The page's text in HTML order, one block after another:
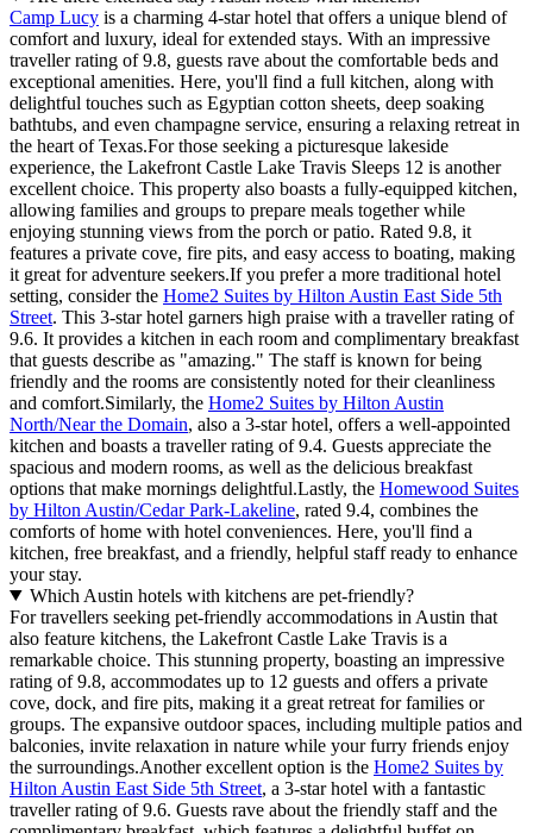
Camp Lucy is a charming 4-star hotel that offers a unique blend of
comfort and luxury, ideal for extended stays. With an impressive
traveller rating of 9.8, guests rave about the comfortable beds and
exceptional amenities. Here, you'll find a full kitchen, along with
delightful touches such as Egyptian cotton sheets, deep soaking
bathtubs, and even champagne service, ensuring a relaxing retreat in
the heart of Texas.For those seeking a picturesque lakeside
experience, the Lakefront Castle Lake Travis Sleeps 12 is another
excellent choice. This property also boasts a fully-equipped kitchen,
allowing families and groups to prepare meals together while
enjoying stunning views from the porch or patio. Rated 9.8, it
features a private cove, fire pits, and easy access to boating, making
it great for adventure seekers.If you prefer a more traditional hotel
setting, consider the Home2 Suites by Hilton Austin East Side 5th
Street. This 3-star hotel garners high praise with a traveller rating of
9.6. It provides a kitchen in each room and complimentary breakfast
that guests describe as "amazing." The staff is known for being
friendly and the rooms are consistently noted for their cleanliness
and comfort.Similarly, the Home2 Suites by Hilton Austin
North/Near the Domain, also a 3-star hotel, offers a well-appointed
kitchen and boasts a traveller rating of 9.4. Guests appreciate the
spacious and modern rooms, as well as the delicious breakfast
options that make mornings delightful.Lastly, the Homewood Suites
by Hilton Austin/Cedar Park-Lakeline, rated 9.4, combines the
comforts of home with hotel conveniences. Here, you'll find a
kitchen, free breakfast, and a friendly, helpful staff ready to enhance
your stay.
Which Austin hotels with kitchens are pet-friendly?
For travellers seeking pet-friendly accommodations in Austin that
also feature kitchens, the Lakefront Castle Lake Travis is a
remarkable choice. This stunning property, boasting an impressive
rating of 9.8, accommodates up to 12 guests and offers a private
cove, dock, and fire pits, making it a great retreat for families or
groups. The expansive outdoor spaces, including multiple patios and
balconies, invite relaxation in nature while your furry friends enjoy
the surroundings.Another excellent option is the Home2 Suites by
Hilton Austin East Side 5th Street, a 3-star hotel with a fantastic
traveller rating of 9.6. Guests rave about the friendly staff and the